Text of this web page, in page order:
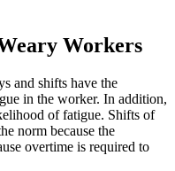
Workers
and shifts have the
in the worker. In addition,
of fatigue. Shifts of
norm because the
overtime is required to